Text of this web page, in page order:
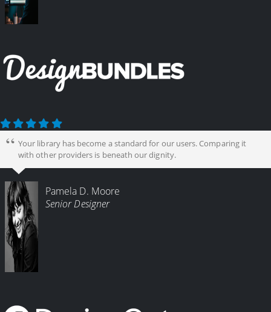
Your library has become a standard for our users. Comparing it
with other providers is beneath our dignity.
Pamela D. Moore
Senior Designer